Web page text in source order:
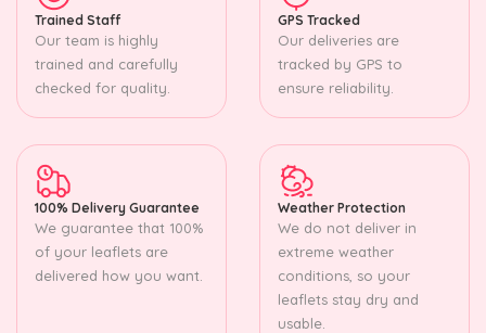
Trained Staff
Our team is highly
trained and carefully
checked for quality.
GPS Tracked
Our deliveries are
tracked by GPS to
ensure reliability.
100% Delivery Guarantee
We guarantee that 100%
of your leaflets are
delivered how you want.
Weather Protection
We do not deliver in
extreme weather
conditions, so your
leaflets stay dry and
usable.